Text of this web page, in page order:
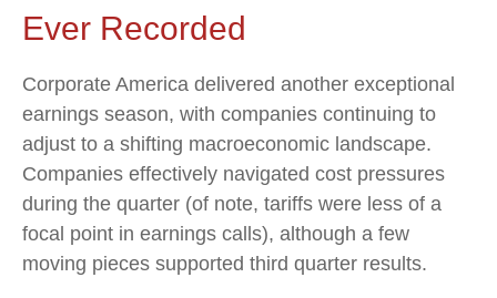
Ever Recorded
Corporate America delivered another exceptional
earnings season, with companies continuing to
adjust to a shifting macroeconomic landscape.
Companies effectively navigated cost pressures
during the quarter (of note, tariffs were less of a
focal point in earnings calls), although a few
moving pieces supported third quarter results.